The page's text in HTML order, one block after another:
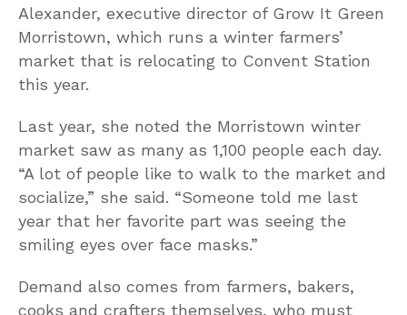
Alexander, executive director of Grow It Green
Morristown, which runs a winter farmers’
market that is relocating to Convent Station
this year.
Last year, she noted the Morristown winter
market saw as many as 1,100 people each day.
“A lot of people like to walk to the market and
socialize,” she said. “Someone told me last
year that her favorite part was seeing the
smiling eyes over face masks.”
Demand also comes from farmers, bakers,
cooks and crafters themselves, who must